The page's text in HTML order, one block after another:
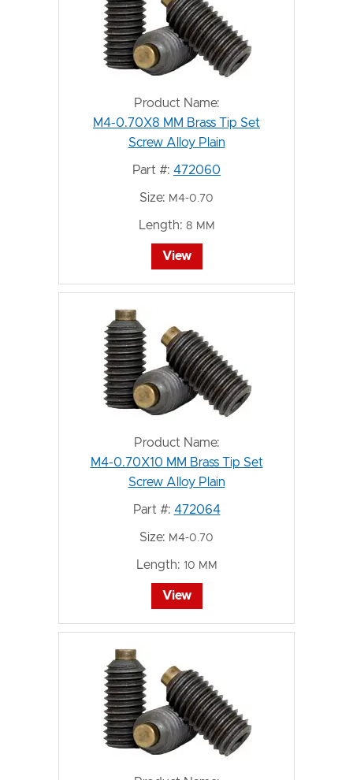
Product Name:
M4-0.70X8 MM Brass Tip Set
Screw Alloy Plain
Part #: 472060
Size: M4-0.70
Length: 8 MM
View
Product Name:
M4-0.70X10 MM Brass Tip Set
Screw Alloy Plain
Part #: 472064
Size: M4-0.70
Length: 10 MM
View